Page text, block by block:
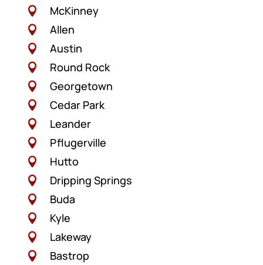
 McKinney
 Allen
 Austin
 Round Rock
 Georgetown
 Cedar Park
 Leander
 Pflugerville
 Hutto
 Dripping Springs
 Buda
 Kyle
 Lakeway
 Bastrop